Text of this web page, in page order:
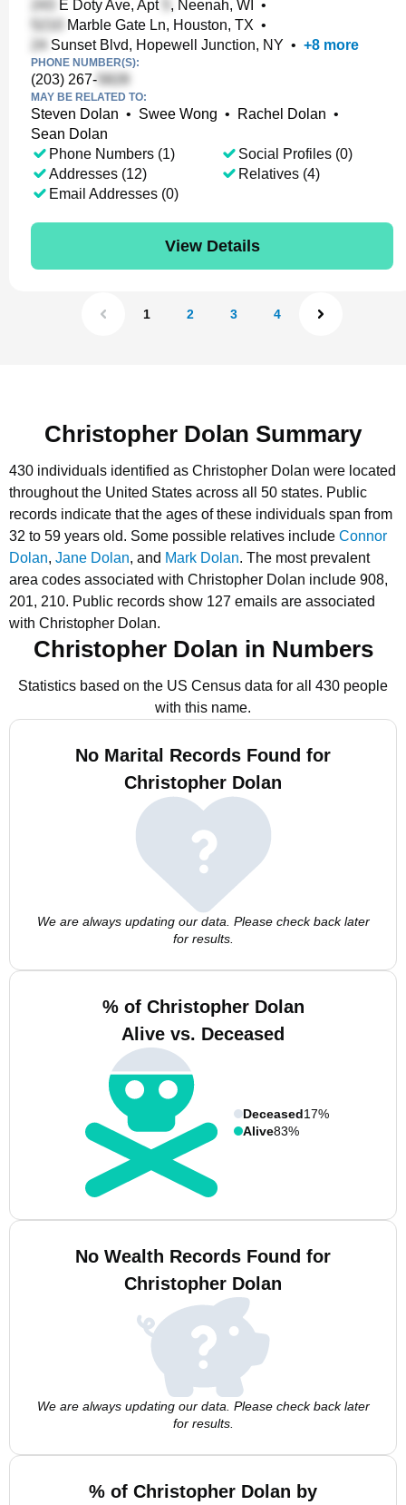
E Doty Ave, Apt , Neenah, WI
•
Marble Gate Ln, Houston, TX •
Sunset Blvd, Hopewell Junction, NY • +8 more
PHONE NUMBER(S):
(203) 267-
MAY BE RELATED TO:
Steven Dolan • Swee Wong • Rachel Dolan •
Sean Dolan
Phone Numbers (1)
Addresses (12)
Email Addresses (0)
Social Profiles (0)
Relatives (4)
View Details
1 2 3 4
Christopher Dolan Summary
430 individuals identified as Christopher Dolan were located
throughout the United States across all 50 states. Public
records indicate that the ages of these individuals span from
32 to 59 years old. Some possible relatives include Connor
Dolan, Jane Dolan, and Mark Dolan. The most prevalent
area codes associated with Christopher Dolan include 908,
201, 210. Public records show 127 emails are associated
with Christopher Dolan.
Christopher Dolan in Numbers
Statistics based on the US Census data for all 430 people
with this name.
No Marital Records Found for
Christopher Dolan
We are always updating our data. Please check back later
for results.
% of Christopher Dolan
Alive vs. Deceased
Deceased17%
Alive83%
No Wealth Records Found for
Christopher Dolan
We are always updating our data. Please check back later
for results.
% of Christopher Dolan by